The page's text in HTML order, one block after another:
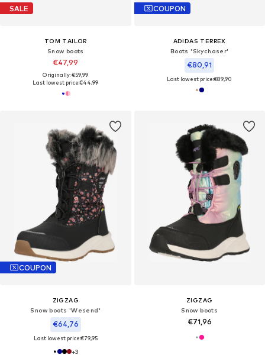
SALE
TOM TAILOR
Snow boots
€47,99
Originally: €59,99
Last lowest price:€44,99
COUPON
ADIDAS TERREX
Boots 'Skychaser'
€80,91
Last lowest price:€89,90
COUPON
ZIGZAG
Snow boots 'Wesend'
€64,76
Last lowest price:€79,95
+3
ZIGZAG
Snow boots
€71,96